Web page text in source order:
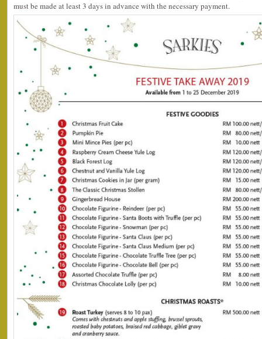
must be made at least 3 days in advance with the necessary payment.